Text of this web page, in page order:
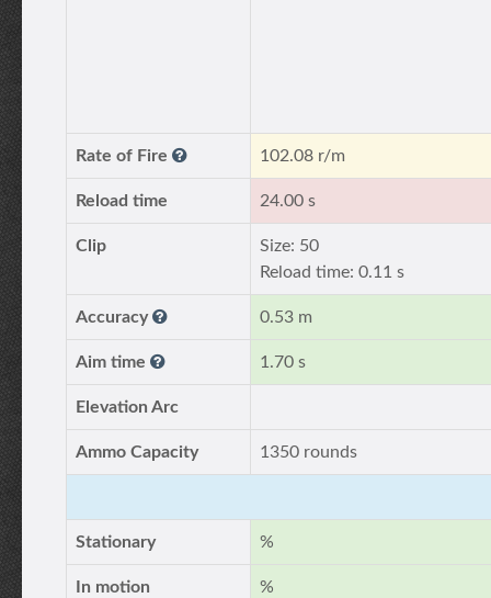
Rate of Fire 102.08 r/m
Reload time 24.00 s
Clip
Size: 50
Reload time: 0.11 s
Accuracy 0.53 m
Aim time 1.70 s
Elevation Arc
Ammo Capacity 1350 rounds
Stationary %
In motion %